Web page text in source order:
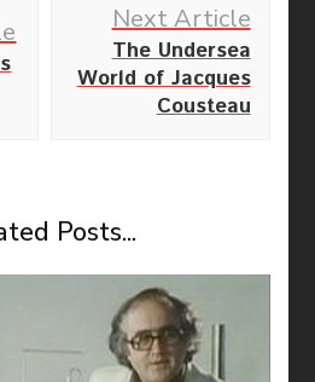
Next Article
The Undersea
World of Jacques
Cousteau
Posts...